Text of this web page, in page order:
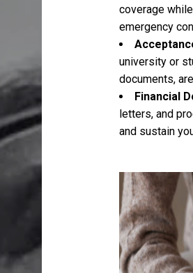
coverage
emergency
university or
documents,
Financial
letters, and
and sustain